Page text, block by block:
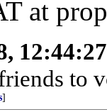
at
to
]